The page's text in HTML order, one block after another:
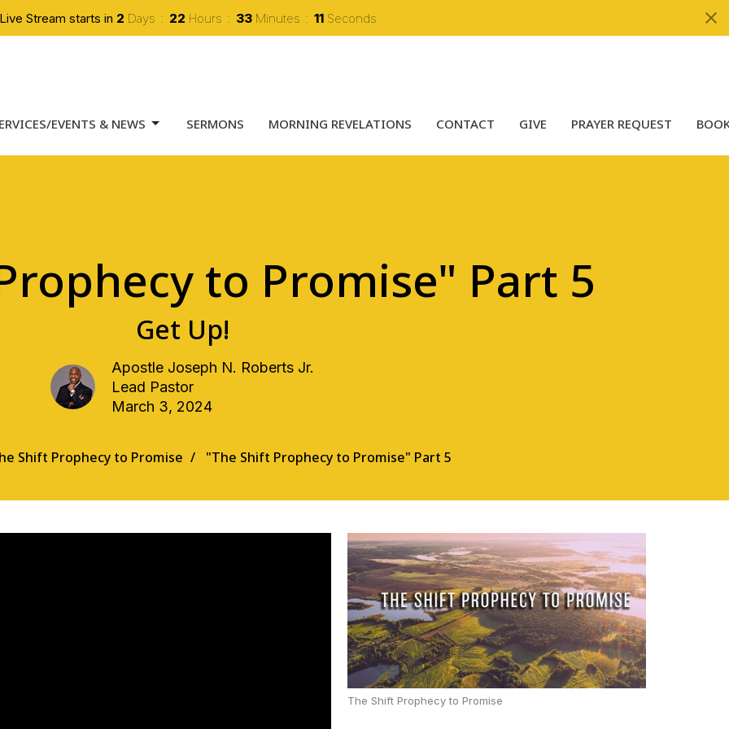
Stream starts in 2 Days 22 Hours 33 Minutes 10 Seconds
EVENTS & NEWS SERMONS MORNING REVELATIONS CONTACT GIVE PRAYER REQUEST
to Promise" Part 5
Get Up!
Apostle Joseph N. Roberts Jr.
Lead Pastor
March 3, 2024
Shift Prophecy to Promise "The Shift Prophecy to Promise" Part 5
The Shift Prophecy to Promise